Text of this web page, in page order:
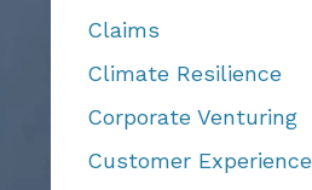
Claims
Climate Resilience
Corporate Venturing
Customer Experience